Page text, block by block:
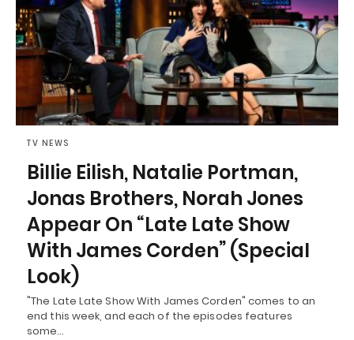
TV NEWS
Billie Eilish, Natalie Portman,
Jonas Brothers, Norah Jones
Appear On “Late Late Show
With James Corden” (Special
Look)
"The Late Late Show With James Corden" comes to an
end this week, and each of the episodes features
some…